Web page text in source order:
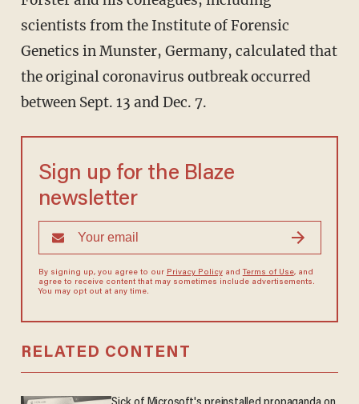
scientists from the Institute of Forensic
Genetics in Munster, Germany, calculated that
the original coronavirus outbreak occurred
between Sept. 13 and Dec. 7.
Sign up for the Blaze
newsletter
By signing up, you agree to our Privacy Policyand Terms of Use, and
agree to receive content that may sometimes include advertisements.
You may opt out at any time.
RELATED CONTENT